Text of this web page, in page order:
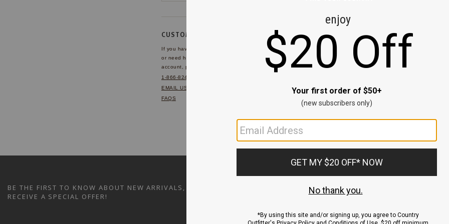
CUSTOMER SERVICE
If you have any questions
or need help with your
account, please contact us.
1-866-824-7970
EMAIL US
FAQS
BE THE FIRST TO KNOW ABOUT NEW ARRIVALS, SALES AND
RECEIVE A SPECIAL OFFER!
ACCOUNT